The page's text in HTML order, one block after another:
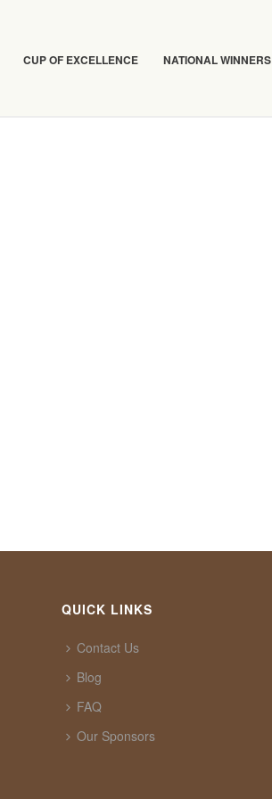
CUP OF EXCELLENCE NATIONAL WINNERS
QUICK LINKS
Contact Us
Blog
FAQ
Our Sponsors